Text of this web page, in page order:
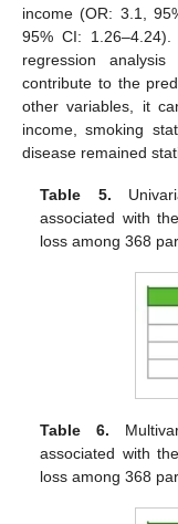
income (OR: 3.1,
95% CI:
regression
contribute to the
other variables, it
income, smoking
disease remained
Table 5.
associated with
loss among 368
Table 6.
associated with
loss among 368